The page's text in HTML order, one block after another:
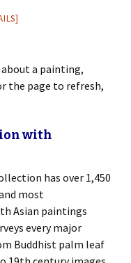
a painting,
the page to refresh,
with
has over 1,450
most
Asian paintings
every major
Buddhist palm leaf